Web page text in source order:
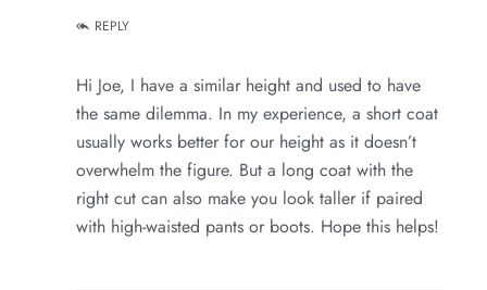
REPLY
Hi Joe, I have a similar height and used to have
the same dilemma. In my experience, a short coat
usually works better for our height as it doesn’t
overwhelm the figure. But a long coat with the
right cut can also make you look taller if paired
with high-waisted pants or boots. Hope this helps!